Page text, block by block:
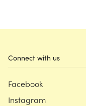
Connect with us
Facebook
Instagram